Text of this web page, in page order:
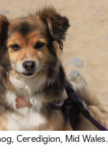
Ceredigion, Mid Wales.